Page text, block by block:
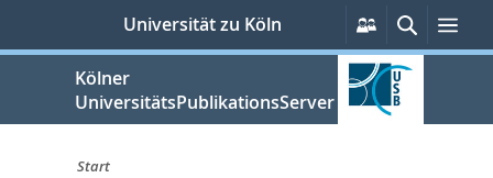
springen
Universität zu Köln
Persönliche
Services
Suche
Kölner
UniversitätsPublikationsServer
Start